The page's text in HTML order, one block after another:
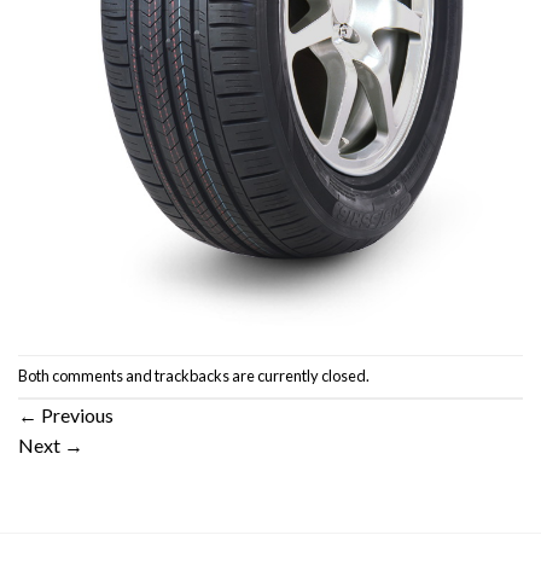
Both comments and trackbacks are currently closed.
← Previous
Next →